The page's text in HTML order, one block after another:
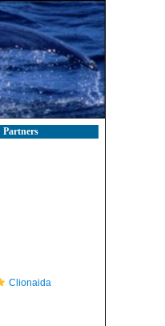
Partners
Clionaida